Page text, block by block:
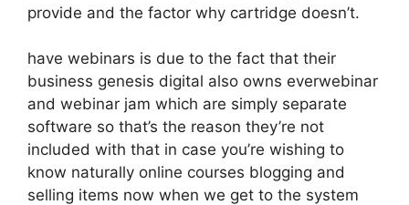
provide and the factor why cartridge doesn’t.
have webinars is due to the fact that their
business genesis digital also owns everwebinar
and webinar jam which are simply separate
software so that’s the reason they’re not
included with that in case you’re wishing to
know naturally online courses blogging and
selling items now when we get to the system